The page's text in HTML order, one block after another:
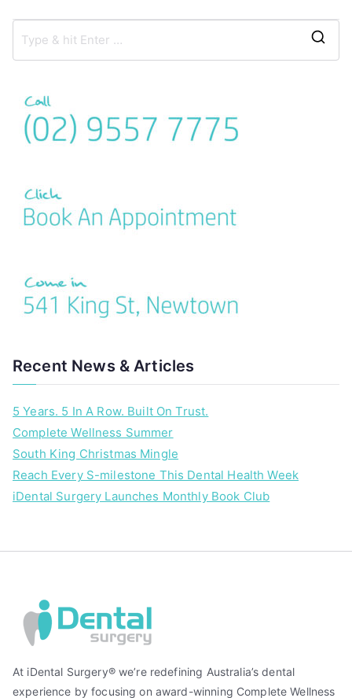
Recent News & Articles
5 Years. 5 In A Row. Built On Trust.
Complete Wellness Summer
South King Christmas Mingle
Reach Every S-milestone This Dental Health Week
iDental Surgery Launches Monthly Book Club
At iDental Surgery® we’re redefining Australia’s dental
experience by focusing on award-winning Complete Wellness